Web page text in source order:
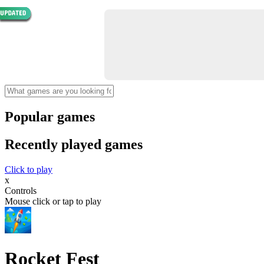
Popular games
Recently played games
Click to play
x
Controls
Mouse click or tap to play
Rocket Fest